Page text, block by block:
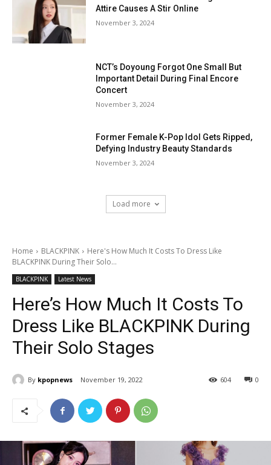
Attire Causes A Stir Online
November 3, 2024
NCT’s Doyoung Forgot One Small But
Important Detail During Final Encore
Concert
November 3, 2024
Former Female K-Pop Idol Gets Ripped,
Defying Industry Beauty Standards
November 3, 2024
Load more